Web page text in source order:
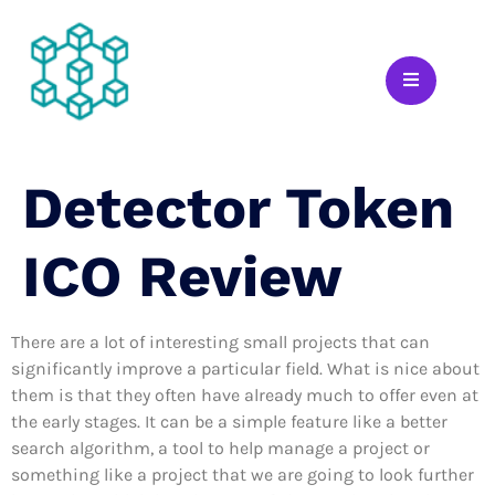
Detector Token
ICO Review
There are a lot of interesting small projects that can
significantly improve a particular field. What is nice about
them is that they often have already much to offer even at
the early stages. It can be a simple feature like a better
search algorithm, a tool to help manage a project or
something like a project that we are going to look further